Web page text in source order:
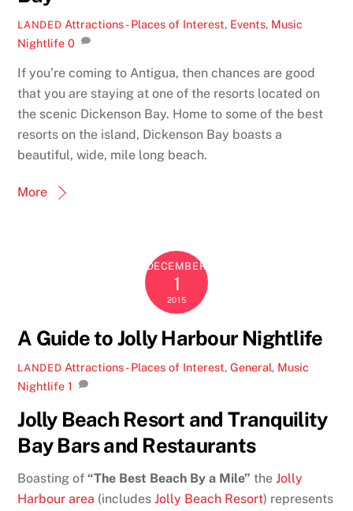
LANDED Attractions - Places of Interest, Events, Music
Nightlife 0
If you’re coming to Antigua, then chances are good
that you are staying at one of the resorts located on
the scenic Dickenson Bay. Home to some of the best
resorts on the island, Dickenson Bay boasts a
beautiful, wide, mile long beach.
More
DECEMBER
1
2015
A Guide to Jolly Harbour Nightlife
LANDED Attractions - Places of Interest,General, Music
Nightlife 1
Jolly Beach Resort and Tranquility
Bay Bars and Restaurants
Boasting of“The Best Beach By a Mile” theJolly
Harbour area (includesJolly Beach Resort) represents